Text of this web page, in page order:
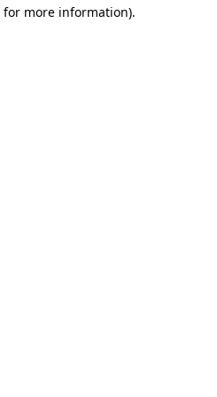
for more information).